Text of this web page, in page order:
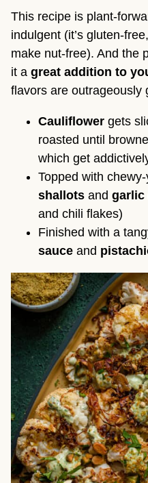
This recipe is plant-
indulgent (it’s gluten-
make nut-free). And the
it a great addition to
flavors are outrageously
Cauliflower gets
roasted until
which get
Topped with
shallots and garlic
and chili flakes)
Finished with a
sauce and